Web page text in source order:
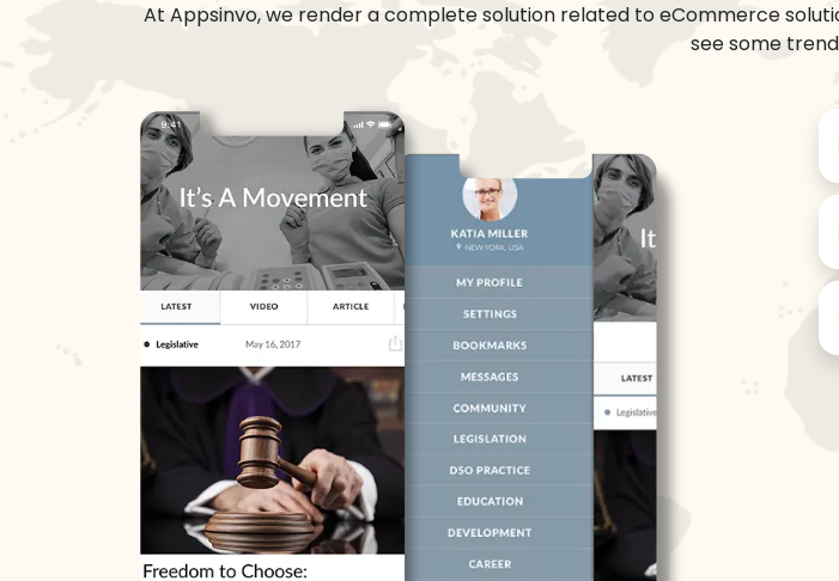
At Appsinvo, we render a complete solution related to eCommerce
see some